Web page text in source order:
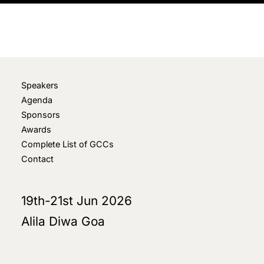
Speakers
Agenda
Sponsors
Awards
Complete List of GCCs
Contact
19th-21st Jun 2026
Alila Diwa Goa